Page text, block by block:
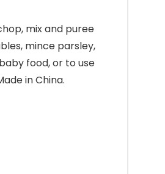
mix and puree
mince parsley,
food, or to use
in China.